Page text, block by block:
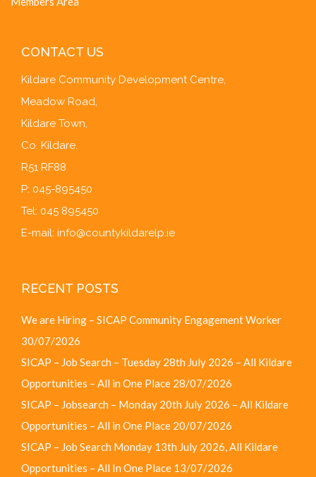
CONTACT US
Kildare Community Development Centre,
Meadow Road,
Kildare Town,
Co. Kildare.
R51 RF88
P: 045-895450
Tel: 045 895450
E-mail: info@countykildarelp.ie
RECENT POSTS
We are Hiring – SICAP Community Engagement Worker
30/07/2026
SICAP – Job Search – Tuesday 28th July 2026 – All Kildare
Opportunities – All in One Place 28/07/2026
SICAP – Jobsearch – Monday 20th July 2026 – All Kildare
Opportunities – All in One Place 20/07/2026
SICAP – Job Search Monday 13th July 2026, All Kildare
Opportunities – All In One Place 13/07/2026